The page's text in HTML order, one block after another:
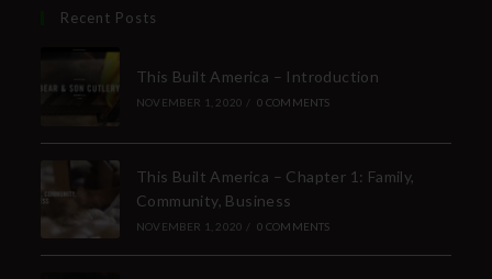
Recent Posts
This Built America – Introduction
NOVEMBER 1, 2020 / 0 COMMENTS
This Built America – Chapter 1: Family,
Community, Business
NOVEMBER 1, 2020 / 0 COMMENTS